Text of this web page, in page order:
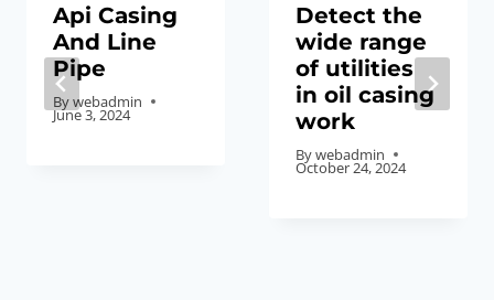
Api Casing
And Line
Pipe
Bywebadmin
June 3, 2024
Detect the
wide range
of utilities
in oil casing
work
Bywebadmin
October 24, 2024